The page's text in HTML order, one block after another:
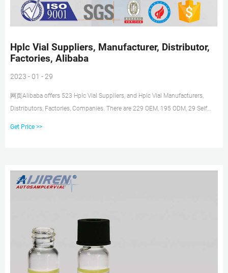
Hplc Vial Suppliers, Manufacturer, Distributor,
Factories, Alibaba
2023 - 01 - 29
网页Alibaba offers 523 Hplc Vial Suppliers, and Hplc Vial Manufacturers,
Distributors, Factories, Companies. There are 229 OEM, 195 ODM, 29 Self
Get Price >>